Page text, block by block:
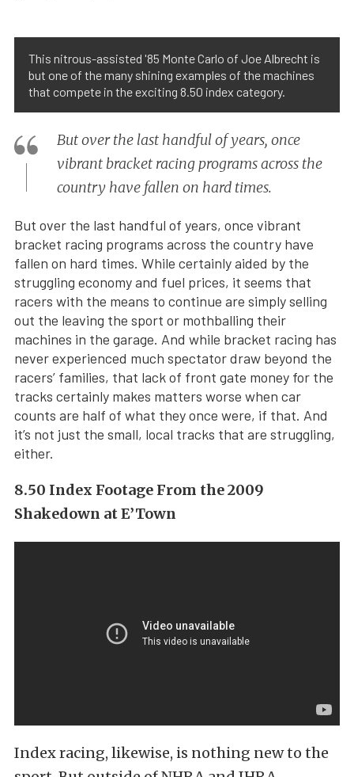
This nitrous-assisted '85 Monte Carlo of Joe Albrecht is
but one of the many shining examples of the machines
that compete in the exciting 8.50 index category.
But over the last handful of years, once
vibrant bracket racing programs across the
country have fallen on hard times.
But over the last handful of years, once vibrant
bracket racing programs across the country have
fallen on hard times. While certainly aided by the
struggling economy and fuel prices, it seems that
racers with the means to continue are simply selling
out the leaving the sport or mothballing their
machines in the garage. And while bracket racing has
never experienced much spectator draw beyond the
racers’ families, that lack of front gate money for the
tracks certainly makes matters worse when car
counts are half of what they once were, if that. And
it’s not just the small, local tracks that are struggling,
either.
8.50 Index Footage From the 2009
Shakedown at E’Town
Index racing, likewise, is nothing new to the